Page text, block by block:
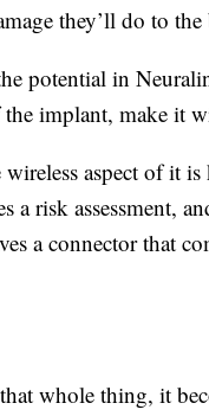
they’ll do to
potential in
implant, make it
wireless aspect of it
a risk assessment,
a connector that
whole thing, it